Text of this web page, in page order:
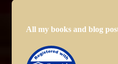
All my books and blog